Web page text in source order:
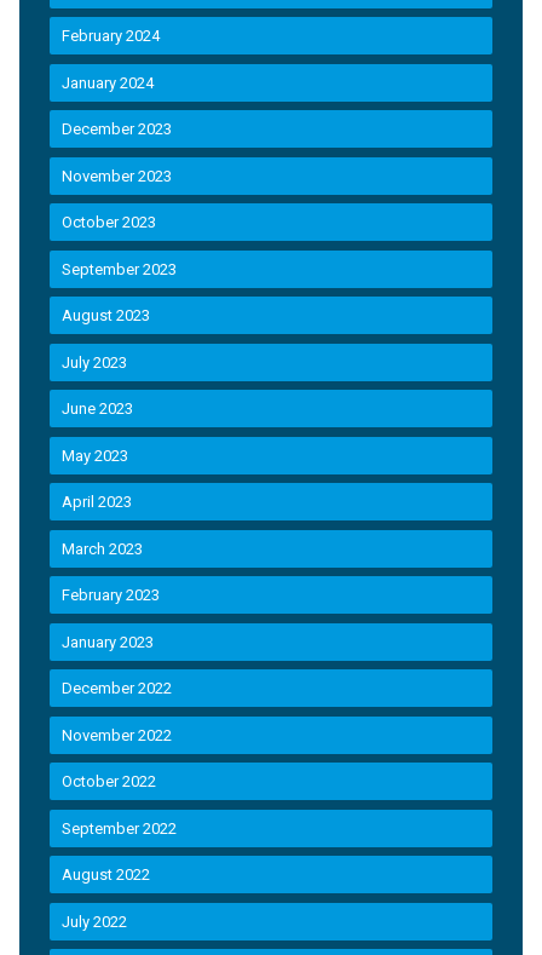
February 2024
January 2024
December 2023
November 2023
October 2023
September 2023
August 2023
July 2023
June 2023
May 2023
April 2023
March 2023
February 2023
January 2023
December 2022
November 2022
October 2022
September 2022
August 2022
July 2022